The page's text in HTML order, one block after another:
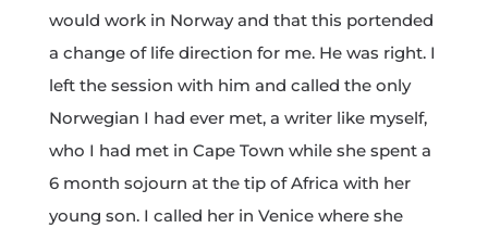
would work in Norway and that this portended
a change of life direction for me. He was right. I
left the session with him and called the only
Norwegian I had ever met, a writer like myself,
who I had met in Cape Town while she spent a
6 month sojourn at the tip of Africa with her
young son. I called her in Venice where she